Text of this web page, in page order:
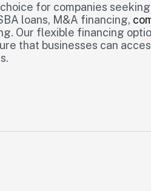
for companies
loans, M&A financing,
Our flexible financing
that businesses can